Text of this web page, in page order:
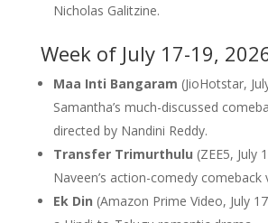
Nicholas Galitzine.
Week of July 17-19,
Maa Inti Bangaram (JioHotstar,
Samantha’s much-discussed
directed by Nandini Reddy.
Transfer Trimurthulu (ZEE5, July
Naveen’s action-comedy comeback
Ek Din (Amazon Prime Video, July